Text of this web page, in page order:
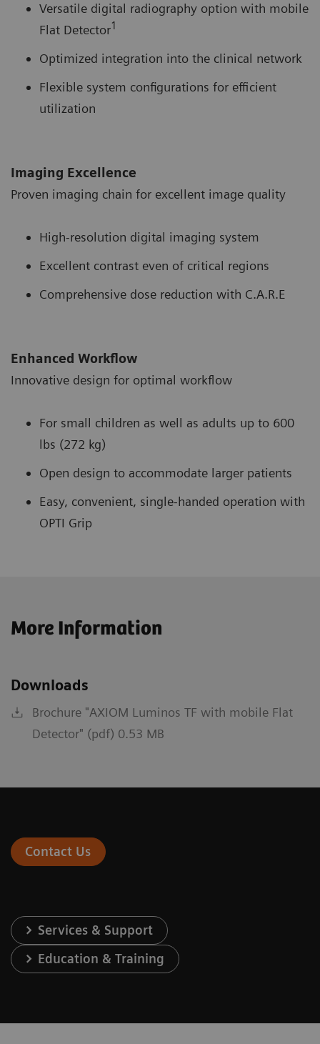
Versatile digital radiography option with mobile
Flat Detector1
Optimized integration into the clinical network
Flexible system configurations for efficient
utilization
Imaging Excellence
Proven imaging chain for excellent image quality
High-resolution digital imaging system
Excellent contrast even of critical regions
Comprehensive dose reduction with C.A.R.E
Enhanced Workflow
Innovative design for optimal workflow
For small children as well as adults up to 600
lbs (272 kg)
Open design to accommodate larger patients
Easy, convenient, single-handed operation with
OPTI Grip
More Information
Downloads
Brochure "AXIOM Luminos TF with mobile Flat
Detector" (pdf) 0.53 MB
Contact Us
Services & Support
Education & Training